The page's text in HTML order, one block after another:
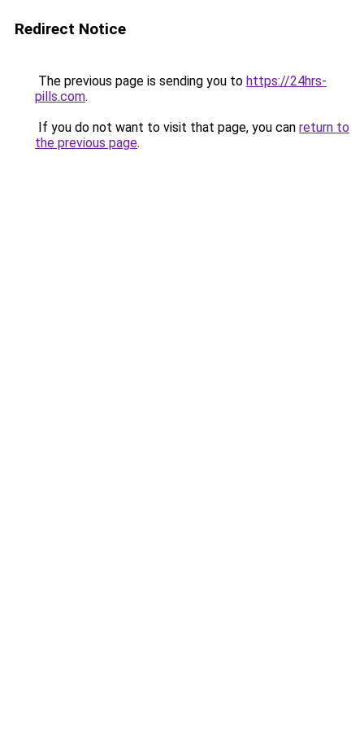
Redirect Notice
The previous page is sending you to https://24hrs-
pills.com.
If you do not want to visit that page, you can return to
the previous page.